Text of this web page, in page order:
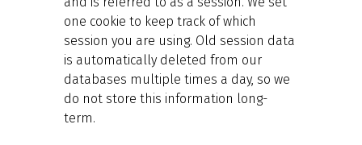
one cookie to keep track of which
session you are using. Old session data
is automatically deleted from our
databases multiple times a day, so we
do not store this information long-
term.